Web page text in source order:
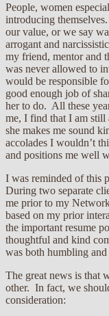
People, women
introducing
our value, or we say
arrogant and
my friend, mentor and
was never allowed to
would be responsible
good enough job of
her to do. All these
me, I find that I am still
she makes me sound
accolades I wouldn’t
and positions me well
I was reminded of this
During two separate
me prior to my
based on my prior
the important resume
thoughtful and kind
was both humbling
The great news is that
other. In fact, we
consideration: